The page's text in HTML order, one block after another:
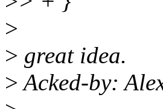
>
> great idea.
>Acked-by: